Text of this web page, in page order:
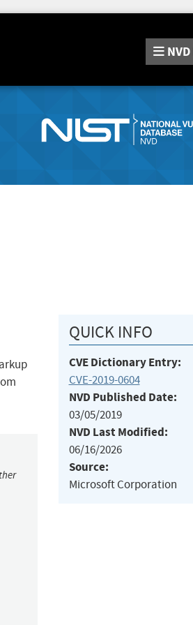
NVD
QUICK INFO
CVE Dictionary Entry:
CVE-2019-0604
NVD Published Date:
03/05/2019
NVD Last Modified:
06/16/2026
Source:
Microsoft Corporation